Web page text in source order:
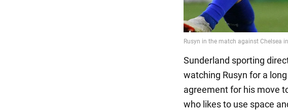
Sunderland sporting
watching Rusyn for a
agreement for his move
who likes to use space